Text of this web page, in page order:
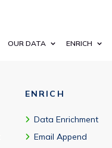
OUR DATA ENRICH
ENRICH
Data Enrichment
Email Append